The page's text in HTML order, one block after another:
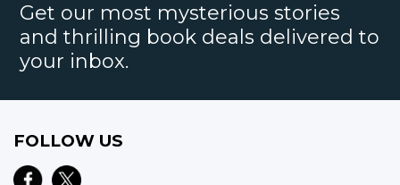
Get our most mysterious stories
and thrilling book deals delivered to
your inbox.
FOLLOW US